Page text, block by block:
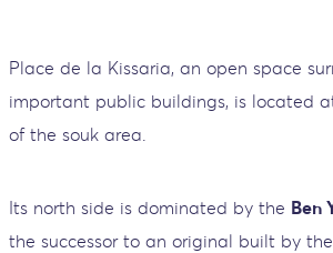
Place de la Kissaria, an open space
important public buildings, is located
of the souk area.
Its north side is dominated by the Ben
the successor to an original built by